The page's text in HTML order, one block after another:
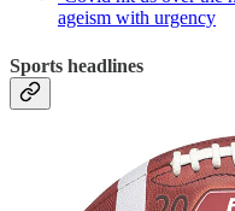
ageism with urgency
Sports headlines